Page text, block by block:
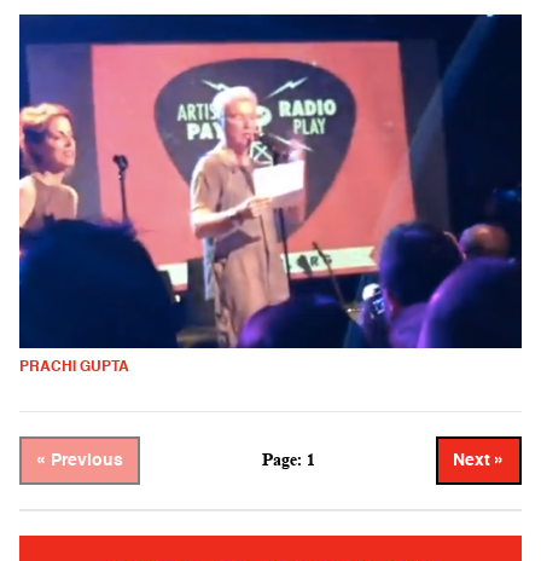
PRACHI GUPTA
« Previous Page: 1 Next »